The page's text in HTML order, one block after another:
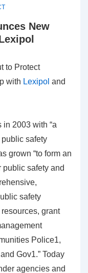
New
to Protect
with Lexipol and
in 2003 with “a
safety
grown “to form an
safety and
safety
grant
Police1,
Gov1.” Today
agencies and